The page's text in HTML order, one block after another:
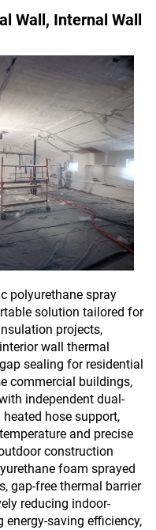
Wall, Internal Wall
polyurethane spray
solution tailored for
projects,
wall thermal
sealing for residential
commercial buildings,
independent dual-
hose support,
and precise
construction
foam sprayed
gap-free thermal barrier
reducing indoor-
saving efficiency,